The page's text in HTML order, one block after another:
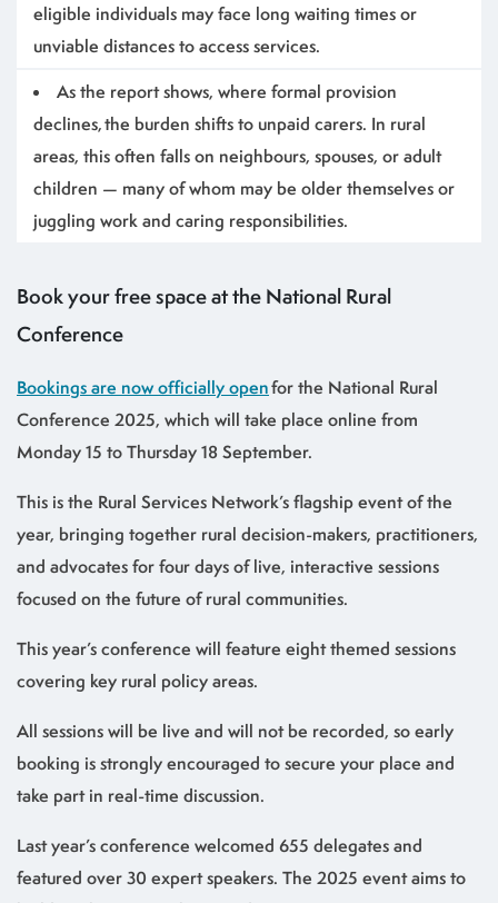
eligible individuals may face long waiting times or
unviable distances to access services.
As the report shows, where formal provision
declines, the burden shifts to unpaid carers. In rural
areas, this often falls on neighbours, spouses, or adult
children — many of whom may be older themselves or
juggling work and caring responsibilities.
Book your free space at the National Rural
Conference
Bookings are now officially openfor the National Rural
Conference 2025, which will take place online from
Monday 15 to Thursday 18 September.
This is the Rural Services Network’s flagship event of the
year, bringing together rural decision-makers, practitioners,
and advocates for four days of live, interactive sessions
focused on the future of rural communities.
This year’s conference will feature eight themed sessions
covering key rural policy areas.
All sessions will be live and will not be recorded, so early
booking is strongly encouraged to secure your place and
take part in real-time discussion.
Last year’s conference welcomed 655 delegates and
featured over 30 expert speakers. The 2025 event aims to